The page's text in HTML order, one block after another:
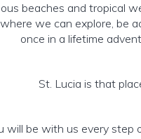
beaches and tropical
we can explore, be
once in a lifetime
St. Lucia is that
will be with us every step